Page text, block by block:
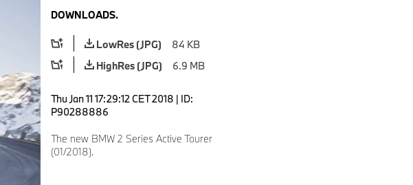
DOWNLOADS.
LowRes (JPG)
84 KB
HighRes (JPG)
6.9 MB
Thu Jan 11 17:29:12 CET 2018 | ID:
P90288886
The new BMW 2 Series Active Tourer
(01/2018).